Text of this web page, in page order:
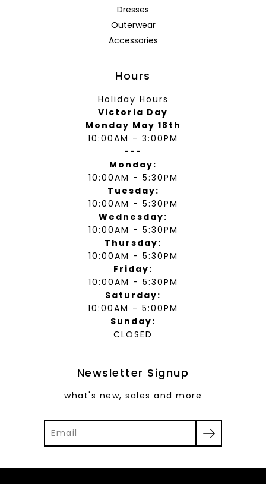
Dresses
Outerwear
Accessories
Hours
Holiday Hours
Victoria Day
Monday May 18th
10:00AM - 3:00PM
---
Monday:
10:00AM - 5:30PM
Tuesday:
10:00AM - 5:30PM
Wednesday:
10:00AM - 5:30PM
Thursday:
10:00AM - 5:30PM
Friday:
10:00AM - 5:30PM
Saturday:
10:00AM - 5:00PM
Sunday:
CLOSED
Newsletter Signup
what's new, sales and more